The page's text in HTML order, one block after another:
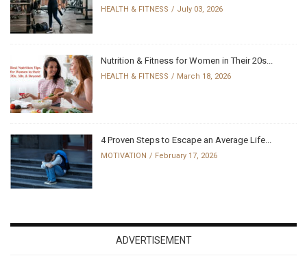
HEALTH & FITNESS July 03, 2026
Nutrition & Fitness for Women in Their 20s...
HEALTH & FITNESS March 18, 2026
4 Proven Steps to Escape an Average Life...
MOTIVATION February 17, 2026
ADVERTISEMENT